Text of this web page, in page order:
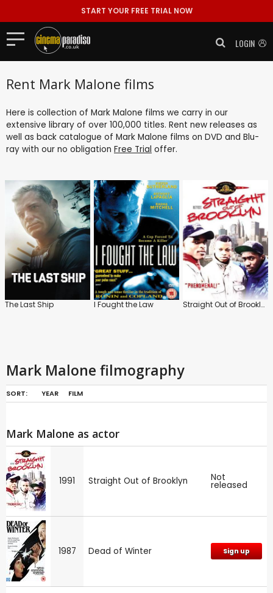
START YOUR FREE TRIAL NOW
LOGIN
Rent Mark Malone films
Here is collection of Mark Malone films we carry in our
extensive library of over 100,000 titles. Rent new releases as
well as back catalogue of Mark Malone films on DVD and Blu-
ray with our no obligation Free Trial offer.
The Last Ship I Fought the Law Straight Out of Brooklyn
Mark Malone filmography
SORT: YEAR FILM
Mark Malone as actor
1991 Straight Out of Brooklyn Not
released
1987 Dead of Winter Sign up